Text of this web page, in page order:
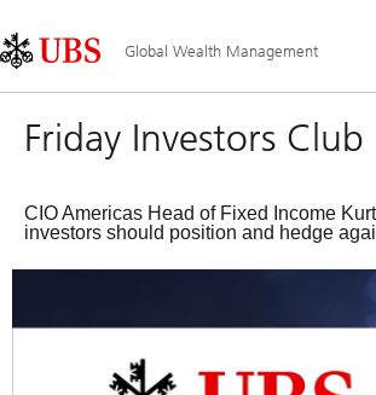
Area
Navigation
Global Wealth Management
Friday Investors
CIO Americas Head of Fixed Income
investors should position and hedge